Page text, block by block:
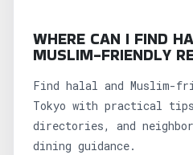
WHERE CAN I FIND
MUSLIM-FRIENDLY
Find halal and Muslim-
Tokyo with practical
directories, and
dining guidance.